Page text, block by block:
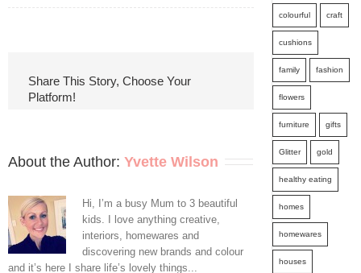
Of
Wardrobe
NOW
Share This Story, Choose Your
Platform!
About the Author: Yvette Wilson
Hi, I’m a busy Mum to 3 beautiful
kids. I love anything creative,
interiors, homewares and
discovering new brands and colour
and it’s here I share life’s lovely things...
colourful craft
cushions
family fashion
flowers
furniture gifts
Glitter gold
healthy eating
homes
homewares
houses